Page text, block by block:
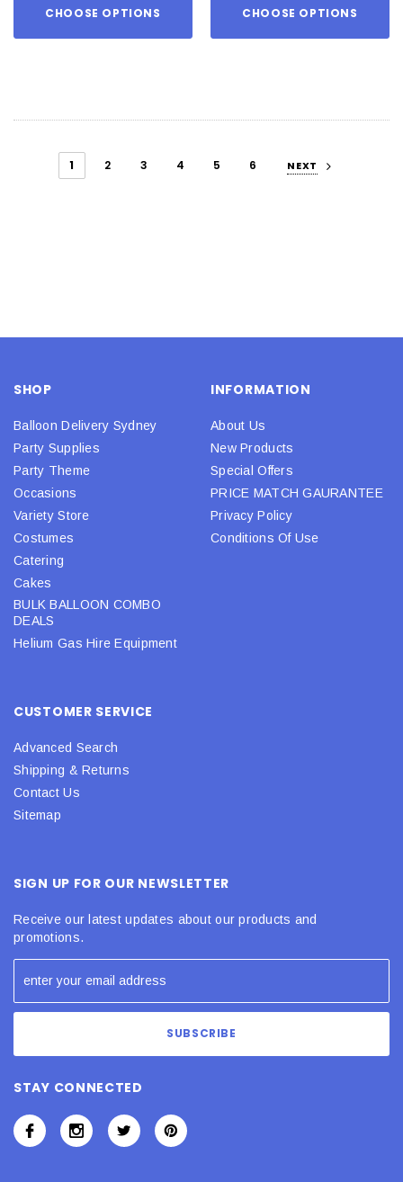
CHOOSE OPTIONS CHOOSE OPTIONS
1 2 3 4 5 6 NEXT
SHOP
Balloon Delivery Sydney
Party Supplies
Party Theme
Occasions
Variety Store
Costumes
Catering
Cakes
BULK BALLOON COMBO
DEALS
Helium Gas Hire Equipment
INFORMATION
About Us
New Products
Special Offers
PRICE MATCH GAURANTEE
Privacy Policy
Conditions Of Use
CUSTOMER SERVICE
Advanced Search
Shipping & Returns
Contact Us
Sitemap
SIGN UP FOR OUR NEWSLETTER
Receive our latest updates about our products and
promotions.
STAY CONNECTED